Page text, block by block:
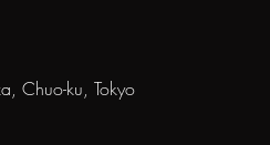
Chuo-ku, Tokyo